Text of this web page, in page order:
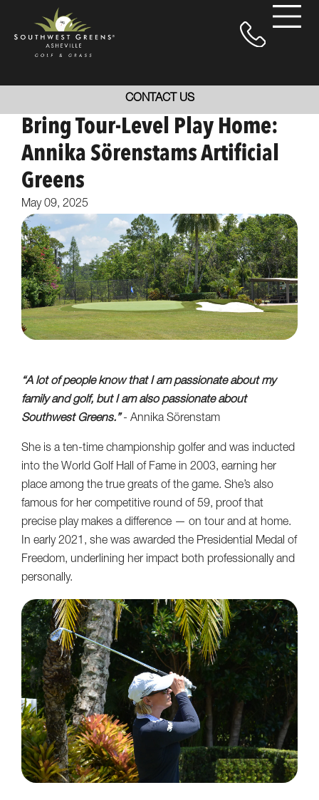
CONTACT US
Bring Tour-Level Play Home:
Annika Sörenstams Artificial
Greens
May 09, 2025
“A lot of people know that I am passionate about my
family and golf, but I am also passionate about
Southwest Greens.” - Annika Sörenstam
She is a ten-time championship golfer and was inducted
into the World Golf Hall of Fame in 2003, earning her
place among the true greats of the game. She’s also
famous for her competitive round of 59, proof that
precise play makes a difference — on tour and at home.
In early 2021, she was awarded the Presidential Medal of
Freedom, underlining her impact both professionally and
personally.